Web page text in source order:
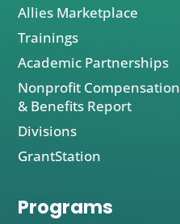
Allies Marketplace
Trainings
Academic Partnerships
Nonprofit Compensation
& Benefits Report
Divisions
GrantStation
Programs